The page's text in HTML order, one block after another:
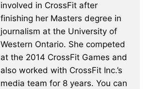
involved in CrossFit after
finishing her Masters degree in
journalism at the University of
Western Ontario. She competed
at the 2014 CrossFit Games and
also worked with CrossFit Inc.’s
media team for 8 years. You can